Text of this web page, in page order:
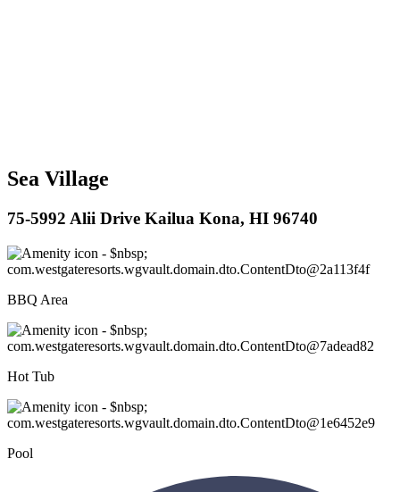
Sea Village
75-5992 Alii Drive Kailua Kona, HI 96740
BBQ Area
Hot Tub
Pool